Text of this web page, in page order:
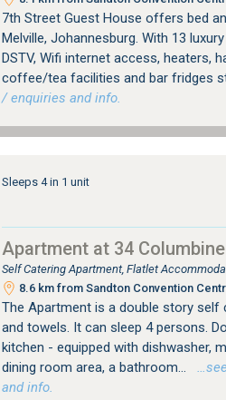
7th Street Guest House offers bed
Melville, Johannesburg. With 13
DSTV, Wifi internet access, heaters,
coffee/tea facilities and bar fridges
/ enquiries and info.
Sleeps 4 in 1 unit
Apartment at 34 Columbine
Self Catering Apartment, Flatlet
8.6 km from Sandton Convention
The Apartment is a double story self
and towels. It can sleep 4 persons.
kitchen - equipped with dishwasher,
dining room area, a bathroom...
and info.